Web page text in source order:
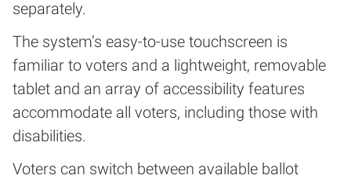
separately.
The system’s easy-to-use touchscreen is
familiar to voters and a lightweight, removable
tablet and an array of accessibility features
accommodate all voters, including those with
disabilities.
Voters can switch between available ballot